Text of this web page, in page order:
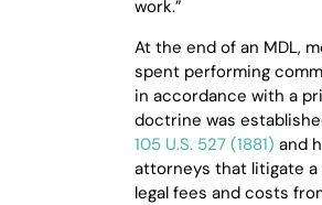
work.”
At the end of an MDL,
spent performing
in accordance with a
doctrine was
105 U.S. 527 (1881) and
attorneys that litigate
legal fees and costs